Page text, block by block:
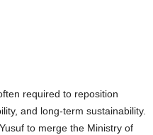
required to reposition
and long-term sustainability.
to merge the Ministry of